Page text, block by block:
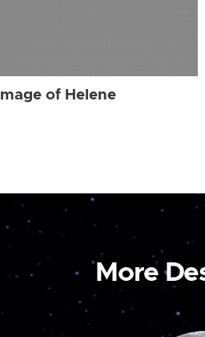
Image of Helene
More